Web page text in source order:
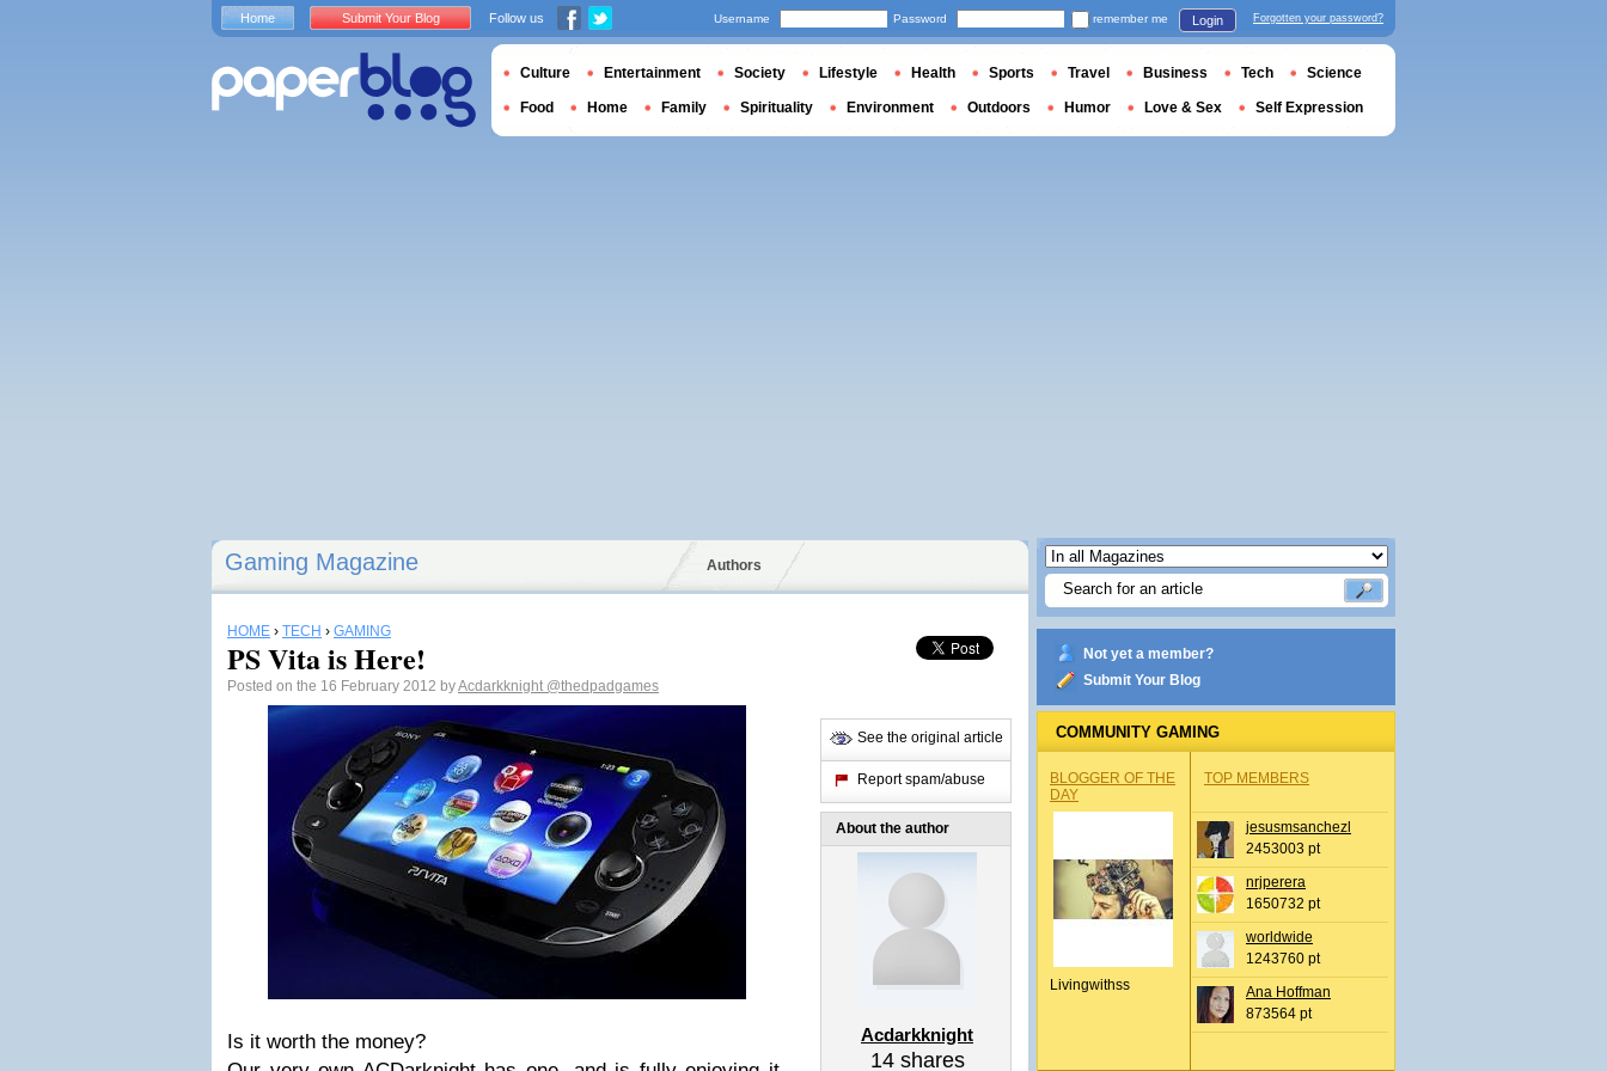
Gaming Magazine Authors
HOME › TECH › GAMING
PS Vita is Here!
Posted on the 16 February 2012 byAcdarkknight @thedpadgames
Is it worth the money?
See the original article
Report spam/abuse
About the author
Acdarkknight
14shares
Not yet a member?
Submit Your Blog
COMMUNITY GAMING
BLOGGER OF THE
DAY
Livingwithss
TOP MEMBERS
jesusmsanchezl
2453003 pt
nrjperera
1650732 pt
worldwide
1243760 pt
Ana Hoffman
873564 pt
Home Submit Your Blog Follow us Username Password remember me Login Forgotten your password?
Culture Entertainment Society Lifestyle Health Sports Travel Business Tech Science
Food Home Family Spirituality Environment Outdoors Humor Love & Sex Self Expression